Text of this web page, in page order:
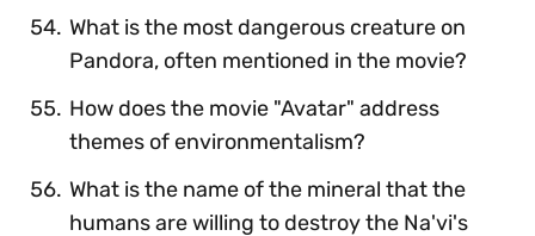
What is the most dangerous creature on
Pandora, often mentioned in the movie?
How does the movie "Avatar" address
themes of environmentalism?
What is the name of the mineral that the
humans are willing to destroy the Na'vi's